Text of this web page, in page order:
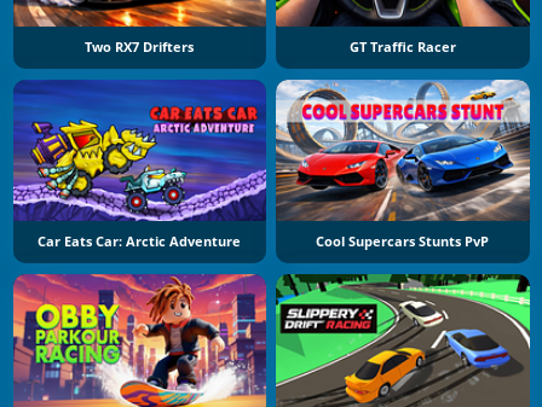
Two RX7 Drifters GT Traffic Racer
Car Eats Car: Arctic Adventure Cool Supercars Stunts PvP